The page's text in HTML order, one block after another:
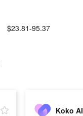
$23.81-95.37
Koko AI